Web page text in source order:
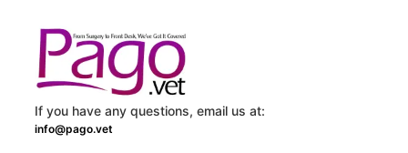
If you have any questions, email us at:
info@pago.vet